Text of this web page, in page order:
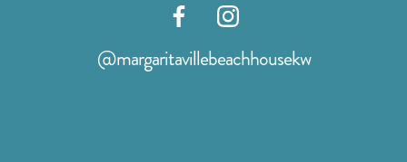
Visit
our
Visit
our
@margaritavillebeachhousekw